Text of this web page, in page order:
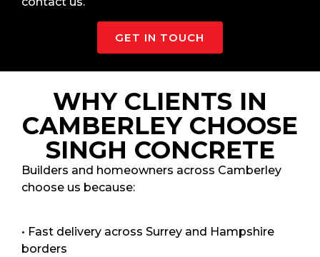
GET IN TOUCH
WHY CLIENTS IN
CAMBERLEY CHOOSE
SINGH CONCRETE
Builders and homeowners across Camberley
choose us because:
• Fast delivery across Surrey and Hampshire
borders